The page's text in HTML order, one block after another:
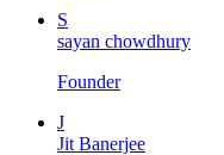
S
sayan chowdhury
Founder
J
Jit Banerjee